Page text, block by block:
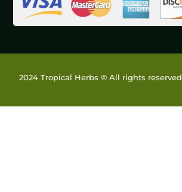
2024 Tropical Herbs © All rights reserved